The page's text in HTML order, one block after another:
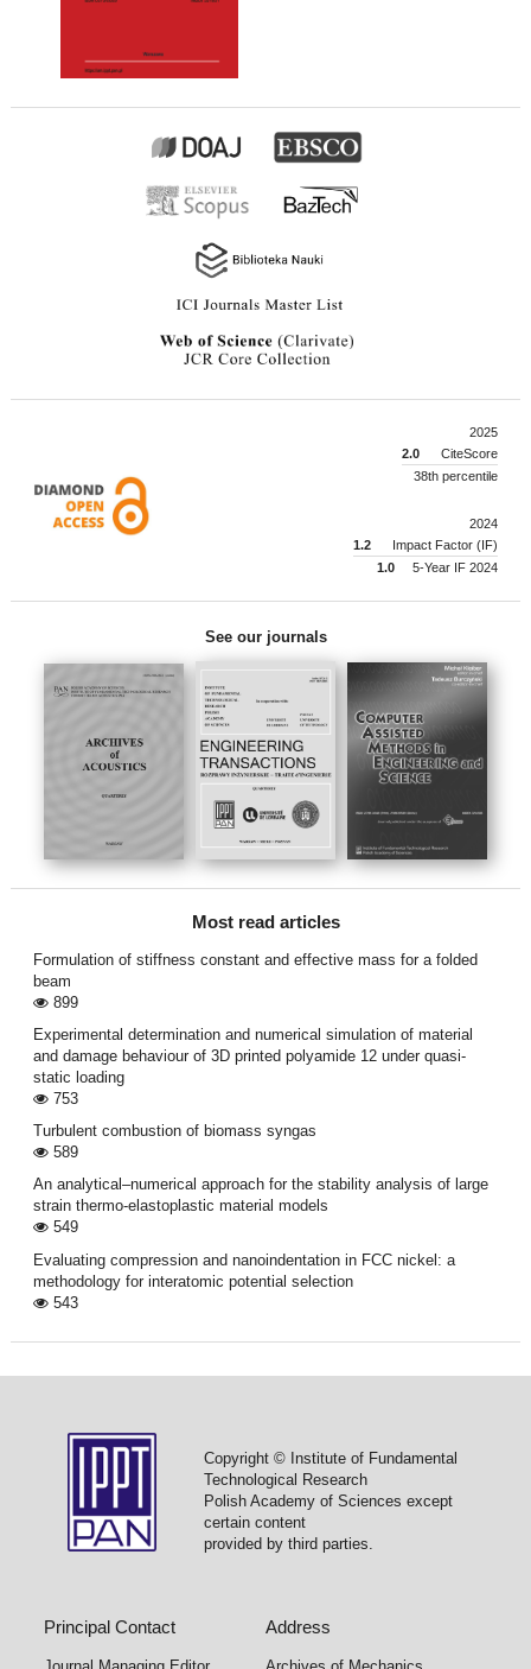
2025
2.0
CiteScore
38th percentile
2024
1.2
Impact Factor (IF)
1.0
5-Year IF 2024
See our journals
Most read articles
Formulation of stiffness constant and effective mass for a folded
beam
899
Experimental determination and numerical simulation of material
and damage behaviour of 3D printed polyamide 12 under quasi-
static loading
753
Turbulent combustion of biomass syngas
589
An analytical–numerical approach for the stability analysis of large
strain thermo-elastoplastic material models
549
Evaluating compression and nanoindentation in FCC nickel: a
methodology for interatomic potential selection
543
Copyright © Institute of Fundamental
Technological Research
Polish Academy of Sciences except
certain content
provided by third parties.
Principal Contact Address